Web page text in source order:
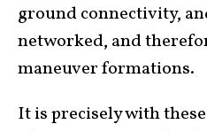
ground connectivity,
networked, and
maneuver formations.
It is precisely with